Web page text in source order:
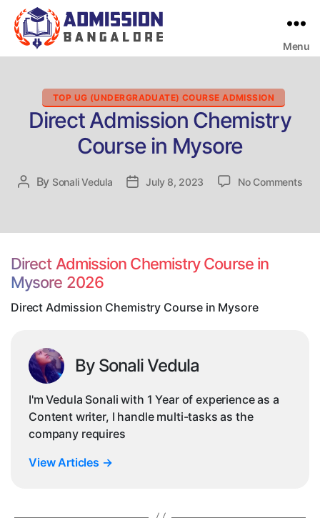
Menu
Categories
TOP UG (UNDERGRADUATE) COURSE ADMISSION
Direct Admission Chemistry
Course in Mysore
Post
By Sonali Vedula
PostJuly 8, 2023 No Commentson
Direct Admission Chemistry Course in
Mysore 2026
Direct Admission Chemistry Course in Mysore
By Sonali Vedula
I'm Vedula Sonali with 1 Year of experience as a
Content writer, I handle multi-tasks as the
company requires
View Articles →